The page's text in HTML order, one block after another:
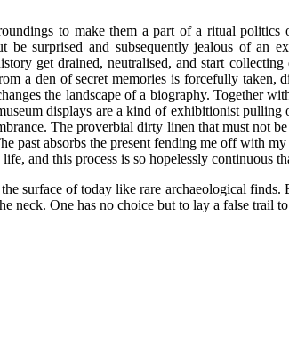
to make them a part of a ritual
surprised and subsequently jealous of an
get drained, neutralised, and start
a den of secret memories is forcefully taken,
the landscape of a biography. Together
displays are a kind of exhibitionist
The proverbial dirty linen that must not
past absorbs the present fending me off with
and this process is so hopelessly continuous
surface of today like rare archaeological
neck. One has no choice but to lay a false